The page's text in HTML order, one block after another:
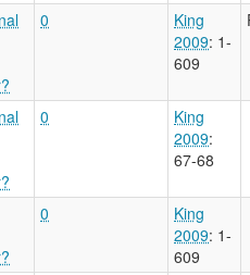
0
King
2009: 1-
609
0
King
2009:
67-68
0
King
2009: 1-
609